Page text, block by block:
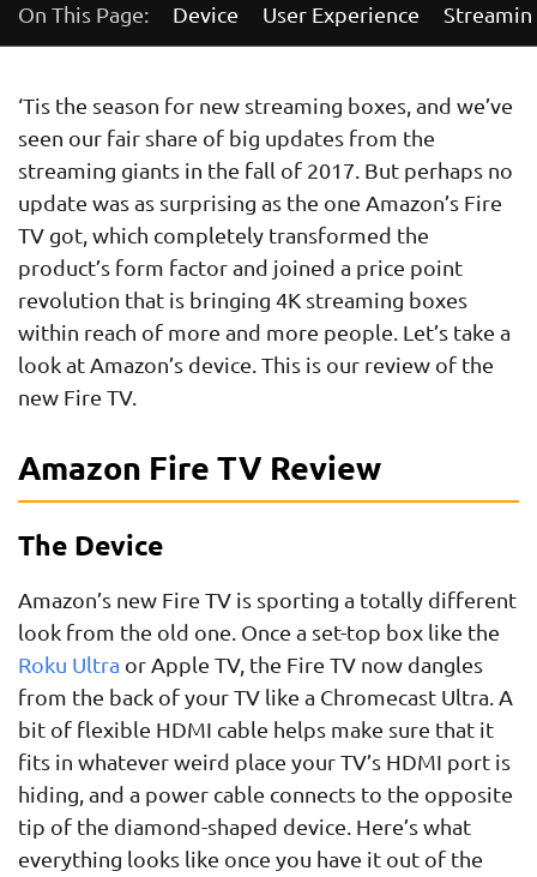
‘Tis the season for new streaming boxes, and we’ve
seen our fair share of big updates from the
streaming giants in the fall of 2017. But perhaps no
update was as surprising as the one Amazon’s Fire
TV got, which completely transformed the
product’s form factor and joined a price point
revolution that is bringing 4K streaming boxes
within reach of more and more people. Let’s take a
look at Amazon’s device. This is our review of the
new Fire TV.
On This Page: Device User Experience
Amazon Fire TV Review
The Device
Amazon’s new Fire TV is sporting a totally different
look from the old one. Once a set-top box like the
Roku Ultra or Apple TV, the Fire TV now dangles
from the back of your TV like a Chromecast Ultra. A
bit of flexible HDMI cable helps make sure that it
fits in whatever weird place your TV’s HDMI port is
hiding, and a power cable connects to the opposite
tip of the diamond-shaped device. Here’s what
everything looks like once you have it out of the